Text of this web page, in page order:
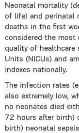
Neonatal mortality
of life) and perinatal
deaths in the first
considered the most
quality of healthcare
Units (NICUs) and
indexes nationally.
The infection rates
also extremely low,
no neonates died
72 hours after birth)
birth) neonatal